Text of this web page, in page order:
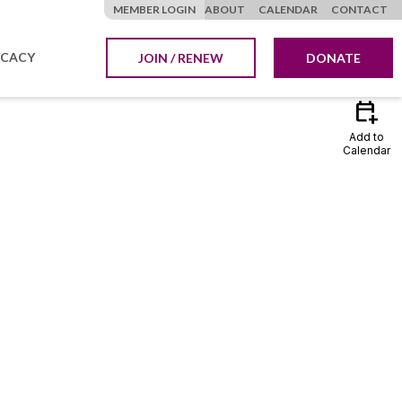
MEMBER LOGIN
JOIN / RENEW DONATE
ABOUT CALENDAR CONTACT
calendar_add_on
Add to
Calendar